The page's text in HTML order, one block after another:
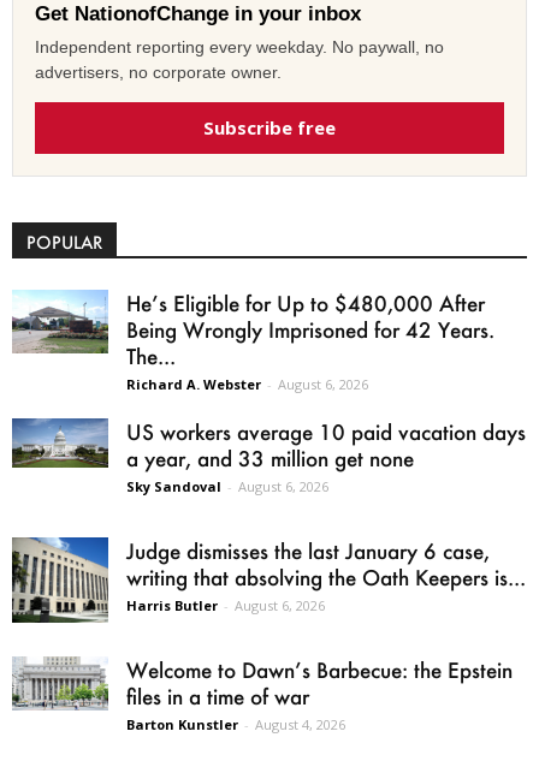
Get NationofChange in your inbox
Independent reporting every weekday. No paywall, no
advertisers, no corporate owner.
Subscribe free
POPULAR
He’s Eligible for Up to $480,000 After
Being Wrongly Imprisoned for 42 Years.
The...
Richard A. Webster - August 6, 2026
US workers average 10 paid vacation days
a year, and 33 million get none
Sky Sandoval - August 6, 2026
Judge dismisses the last January 6 case,
writing that absolving the Oath Keepers is...
Harris Butler - August 6, 2026
Welcome to Dawn’s Barbecue: the Epstein
files in a time of war
Barton Kunstler - August 4, 2026